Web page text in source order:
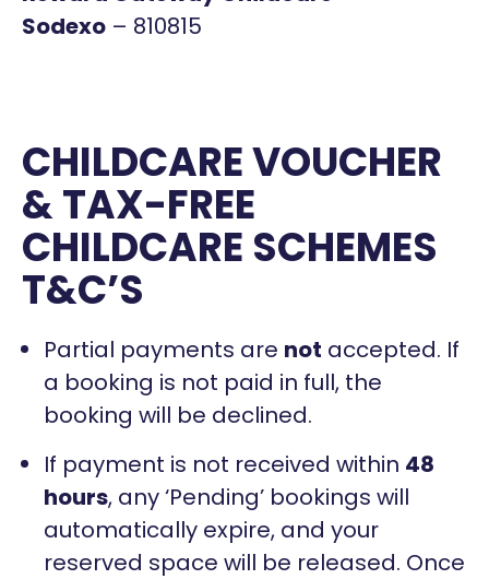
Sodexo – 810815
CHILDCARE VOUCHER
& TAX-FREE
CHILDCARE SCHEMES
T&C’S
Partial payments are not accepted. If
a booking is not paid in full, the
booking will be declined.
If payment is not received within 48
hours, any ‘Pending’ bookings will
automatically expire, and your
reserved space will be released. Once